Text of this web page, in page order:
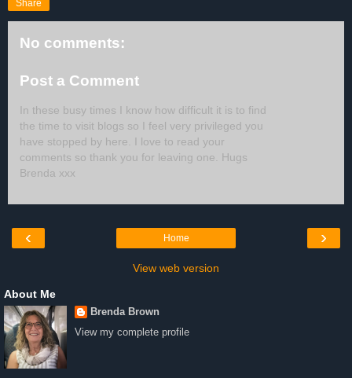
Share
No comments:
Post a Comment
In these busy times I know how difficult it is to find
the time to visit blogs so I feel very privileged you
have stopped by here. I love to read your
comments so thank you for leaving one. Hugs
Brenda xxx
‹ ›
Home
View web version
About Me
Brenda Brown
View my complete profile